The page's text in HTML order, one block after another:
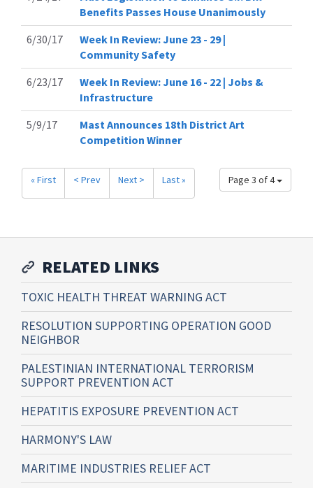
Benefits Passes House Unanimously
6/30/17
Week In Review: June 23 - 29 |
Community Safety
6/23/17
Week In Review: June 16 - 22 | Jobs &
Infrastructure
5/9/17
Mast Announces 18th District Art
Competition Winner
Page 3 of 4
« First < Prev Next > Last »
RELATED LINKS
TOXIC HEALTH THREAT WARNING ACT
RESOLUTION SUPPORTING OPERATION GOOD
NEIGHBOR
PALESTINIAN INTERNATIONAL TERRORISM
SUPPORT PREVENTION ACT
HEPATITIS EXPOSURE PREVENTION ACT
HARMONY'S LAW
MARITIME INDUSTRIES RELIEF ACT